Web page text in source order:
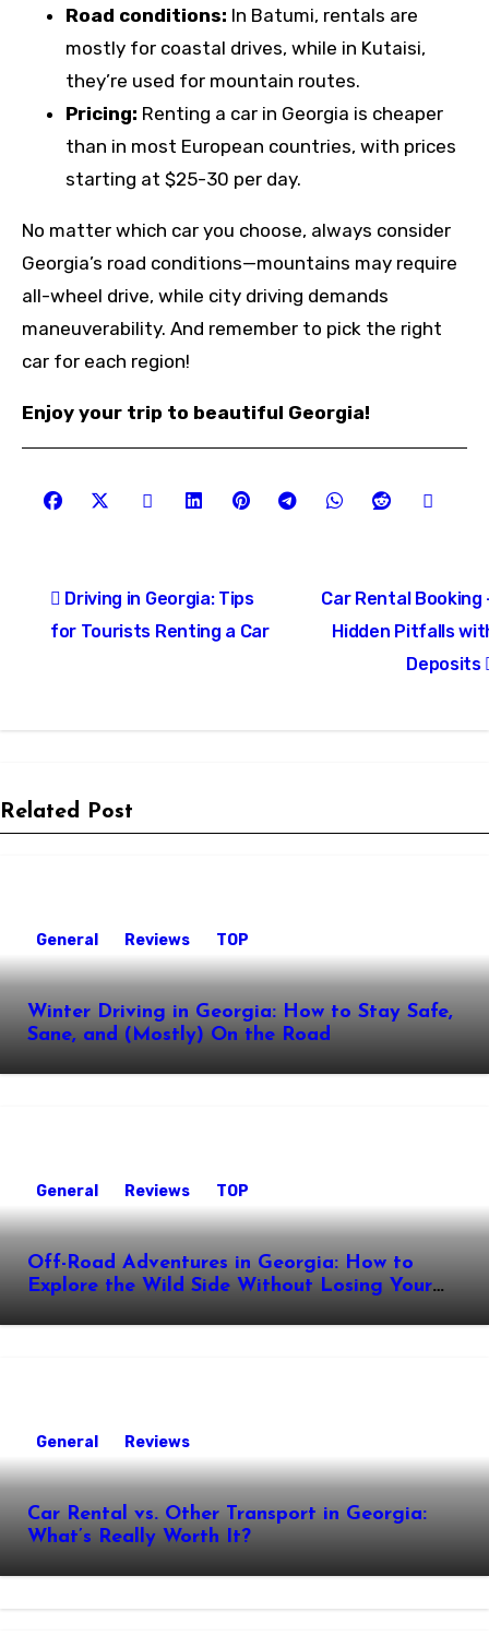
Road conditions: In Batumi, rentals are
mostly for coastal drives, while in Kutaisi,
they’re used for mountain routes.
Pricing: Renting a car in Georgia is cheaper
than in most European countries, with prices
starting at $25-30 per day.
No matter which car you choose, always consider
Georgia’s road conditions—mountains may require
all-wheel drive, while city driving demands
maneuverability. And remember to pick the right
car for each region!
Enjoy your trip to beautiful Georgia!
navigation
Driving in Georgia: Tips
for Tourists Renting a Car
Car Rental Booking
Hidden Pitfalls
Deposits
Related Post
General Reviews TOP
Winter Driving in Georgia: How to Stay Safe,
Sane, and (Mostly) On the Road
General Reviews TOP
Off-Road Adventures in Georgia: How to
Explore the Wild Side Without Losing Your
General Reviews
Car Rental vs. Other Transport in Georgia:
What’s Really Worth It?